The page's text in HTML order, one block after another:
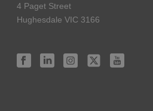
4 Paget Street
Hughesdale VIC 3166